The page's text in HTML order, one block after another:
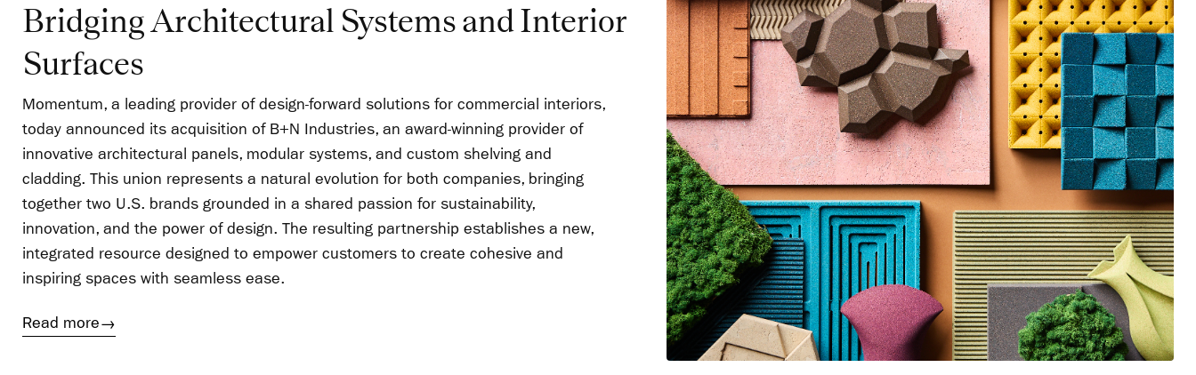
Bridging Architectural Systems and Interior
Surfaces
Momentum, a leading provider of design-forward solutions for commercial interiors,
today announced its acquisition of B+N Industries, an award-winning provider of
innovative architectural panels, modular systems, and custom shelving and
cladding. This union represents a natural evolution for both companies, bringing
together two U.S. brands grounded in a shared passion for sustainability,
innovation, and the power of design. The resulting partnership establishes a new,
integrated resource designed to empower customers to create cohesive and
inspiring spaces with seamless ease.
Read more→